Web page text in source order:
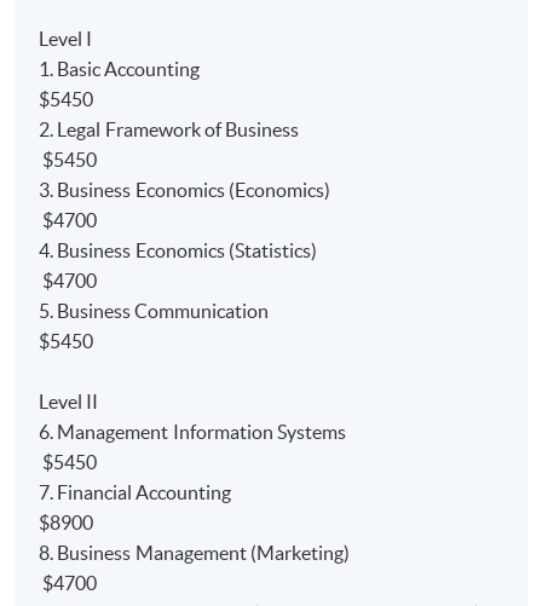
This programme is a 2.5-year part-time advanced
diploma course, which will provide students with a solid
foundation in
the accounting field. Holders of the
Advanced Diploma (ADA) may direct articulate to
The University of Hull Bachelor of Science (Hons)
Accounting
also gain
module/paperexemptions from the
professional bodies.
1)Bachelor Degree:
Up to 9 modules' exemptions from University of Hull
Bachelor of Science (Hons) Accounting degree
programme;
Up to *120 credits' exemptions from Edinburgh
Napier University Bachelor of Arts (with Honours) in
Financial degree programme; and
Up to *2.5 courses exemptions from University of
Level I
1. Basic Accounting
$5450
2. Legal Framework of Business
$5450
3. Business Economics (Economics)
$4700
4. Business Economics (Statistics)
$4700
5. Business Communication
$5450
Level II
6. Management Information Systems
$5450
7. Financial Accounting
$8900
8. Business Management (Marketing)
$4700